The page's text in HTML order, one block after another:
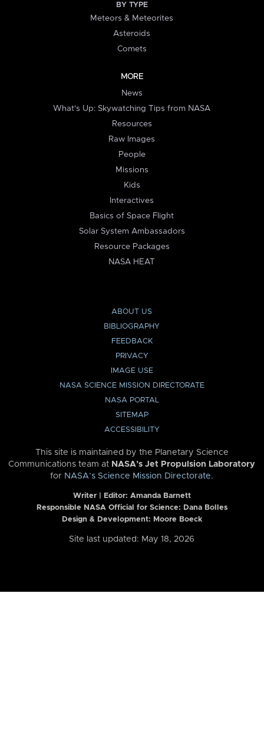
BY TYPE
Meteors & Meteorites
Asteroids
Comets
MORE
News
What's Up: Skywatching Tips from NASA
Resources
Raw Images
People
Missions
Kids
Interactives
Basics of Space Flight
Solar System Ambassadors
Resource Packages
NASA HEAT
ABOUT US
BIBLIOGRAPHY
FEEDBACK
PRIVACY
IMAGE USE
NASA SCIENCE MISSION DIRECTORATE
NASA PORTAL
SITEMAP
ACCESSIBILITY
This site is maintained by the Planetary Science
Communications team at NASA’s Jet Propulsion Laboratory
for NASA’s Science Mission Directorate.
Writer | Editor: Amanda Barnett
Responsible NASA Official for Science: Dana Bolles
Design & Development: Moore Boeck
Site last updated: May 18, 2026